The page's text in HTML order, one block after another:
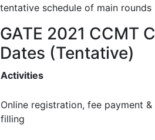
tentative schedule of main rounds
GATE 2021 CCMT
Dates (Tentative)
Activities
Online registration, fee payment
filling